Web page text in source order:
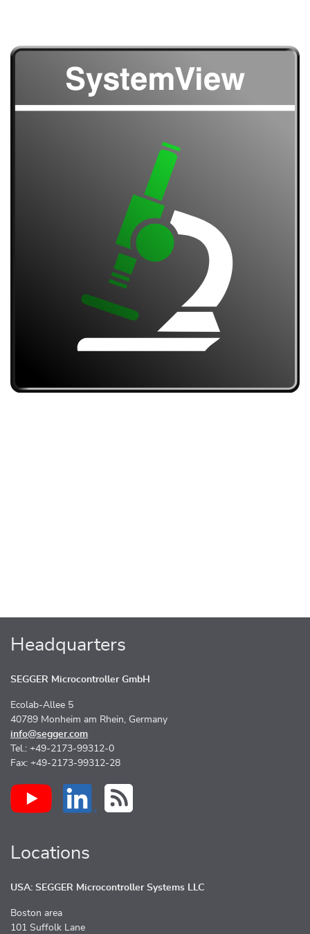
Headquarters
SEGGER Microcontroller GmbH
Ecolab-Allee 5
40789 Monheim am Rhein, Germany
info@segger.com
Tel.: +49-2173-99312-0
Fax: +49-2173-99312-28
Locations
USA: SEGGER Microcontroller Systems LLC
Boston area
101 Suffolk Lane